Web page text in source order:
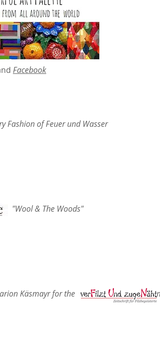
Facebook
Marion Käsmayr for the
"Wool & The Woods"
Fashion of Feuer und Wasser